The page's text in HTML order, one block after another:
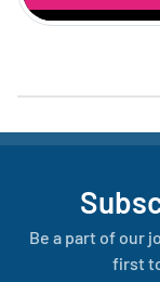
Be a part of our
first